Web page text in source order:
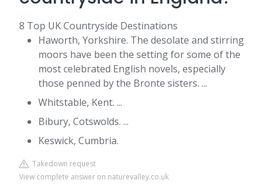
8 Top UK Countryside Destinations
Haworth, Yorkshire. The desolate and stirring
moors have been the setting for some of the
most celebrated English novels, especially
those penned by the Bronte sisters. ...
Whitstable, Kent. ...
Bibury, Cotswolds. ...
Keswick, Cumbria.
Takedown request
View complete answer on naturevalley.co.uk